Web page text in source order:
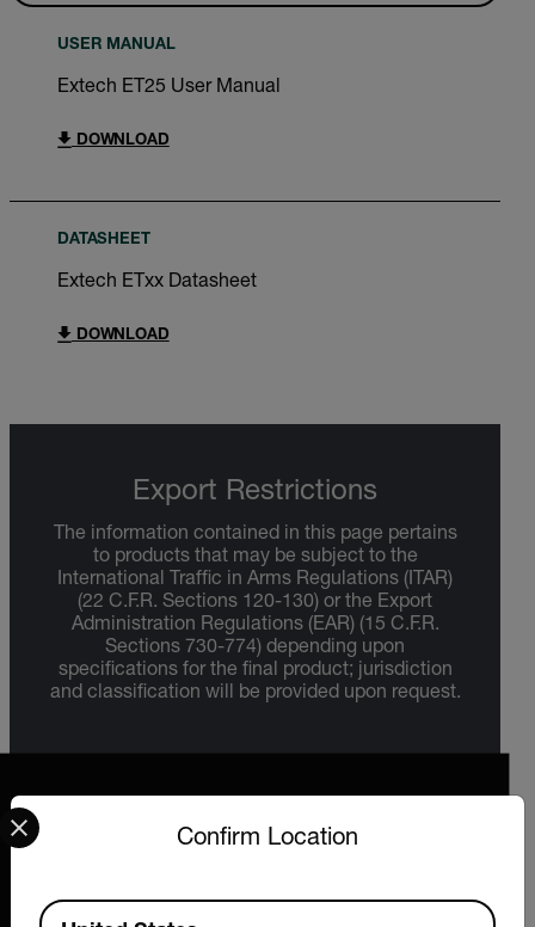
USER MANUAL
Extech ET25 User Manual
DOWNLOAD
DATASHEET
Extech ETxx Datasheet
DOWNLOAD
Export Restrictions
The information contained in this page pertains
to products that may be subject to the
International Traffic in Arms Regulations (ITAR)
(22 C.F.R. Sections 120-130) or the Export
Administration Regulations (EAR) (15 C.F.R.
Sections 730-774) depending upon
specifications for the final product; jurisdiction
and classification will be provided upon request.
Confirm Location
Select your preferred country and language from the
Available Locations